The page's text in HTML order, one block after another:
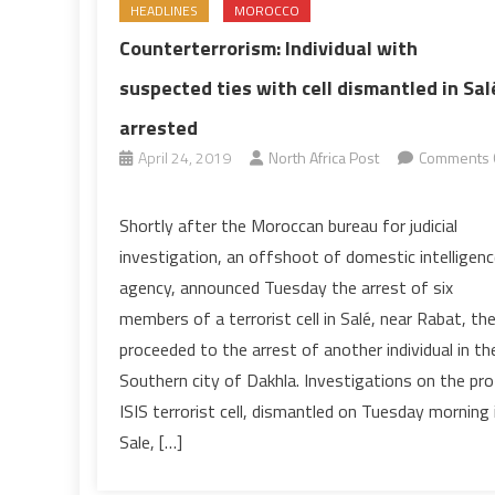
HEADLINES MOROCCO
Counterterrorism: Individual with
suspected ties with cell dismantled in
arrested
April 24, 2019 North Africa Post
Comments
Individual
with
suspected
ties
with
cell
dismantled
Shortly after the Moroccan bureau for judicial
investigation, an offshoot of domestic
agency, announced Tuesday the arrest of six
members of a terrorist cell in Salé, near Rabat,
proceeded to the arrest of another individual in
Southern city of Dakhla. Investigations on the
ISIS terrorist cell, dismantled on Tuesday morning
Sale, […]